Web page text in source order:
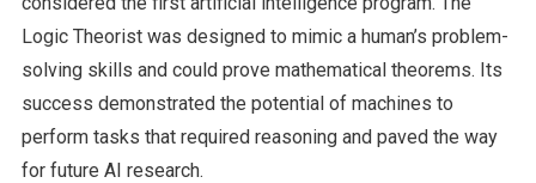
Logic Theorist was designed to mimic a human’s problem-
solving skills and could prove mathematical theorems. Its
success demonstrated the potential of machines to
perform tasks that required reasoning and paved the way
for future AI research.